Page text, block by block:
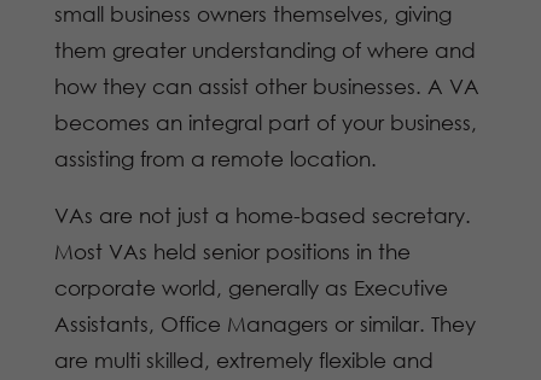
small business owners themselves, giving
them greater understanding of where and
how they can assist other businesses. A VA
becomes an integral part of your business,
assisting from a remote location.
VAs are not just a home-based secretary.
Most VAs held senior positions in the
corporate world, generally as Executive
Assistants, Office Managers or similar. They
are multi skilled, extremely flexible and